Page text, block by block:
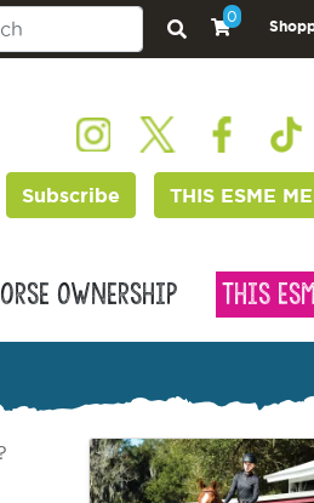
0
Subscribe THIS ESME
Ownership This